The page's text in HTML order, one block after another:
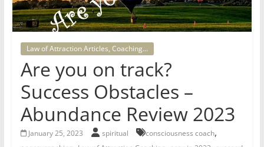
for
Women
Heal
your
heart,
awaken
your
Law of Attraction Articles, Coaching...
Are you on track?
Success Obstacles –
Abundance Review 2023
January 25, 2023 spiritual consciousness coach,